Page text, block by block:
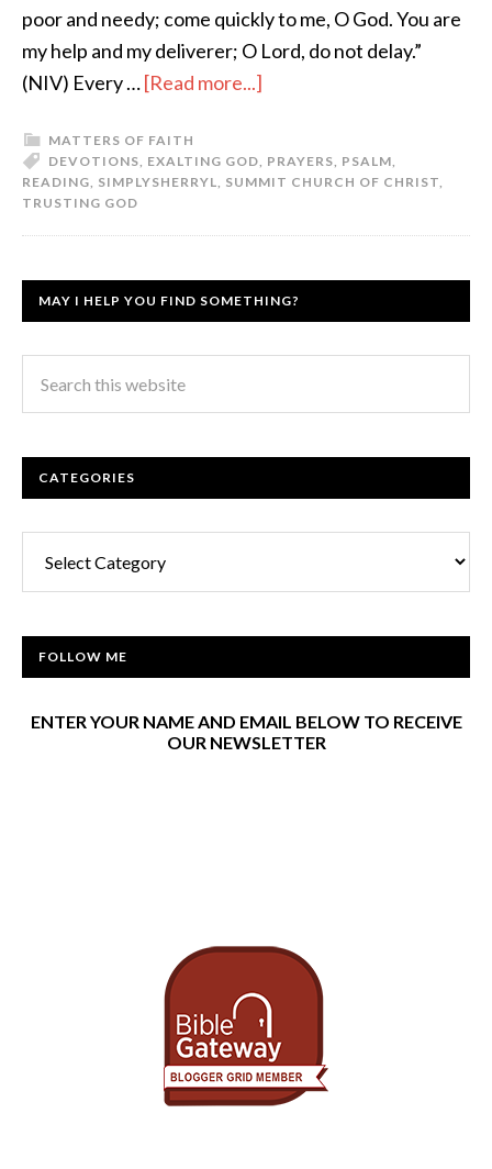
poor and needy; come quickly to me, O God. You are
my help and my deliverer; O Lord, do not delay.”
(NIV) Every …[Read more...]
MATTERS OF FAITH
DEVOTIONS, EXALTING GOD, PRAYERS, PSALM,
READING, SIMPLYSHERRYL, SUMMIT CHURCH OF CHRIST,
TRUSTING GOD
MAY I HELP YOU FIND SOMETHING?
CATEGORIES
FOLLOW ME
ENTER YOUR NAME AND EMAIL BELOW TO RECEIVE
OUR NEWSLETTER